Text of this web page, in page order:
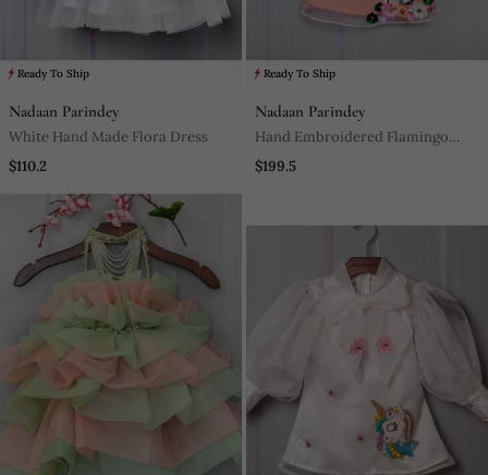
Ready To Ship
Nadaan Parindey
White Hand Made Flora Dress
$110.2
Ready To Ship
Nadaan Parindey
Hand Embroidered Flamingo
Short Dress
$199.5